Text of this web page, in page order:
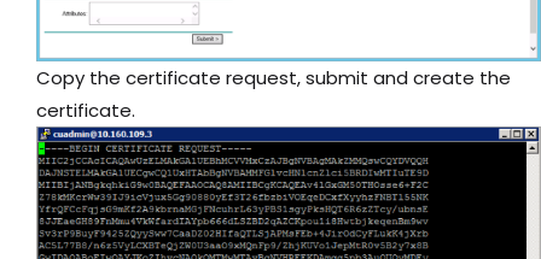
Copy the certificate request, submit and create the
certificate.